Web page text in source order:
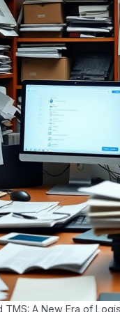
TMS: A New Era of